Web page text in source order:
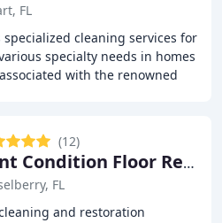
FL
specialized cleaning services for
specialty needs in homes
with the renowned
(12)
Mint Condition Floor Restoration & Emergency Services
FL
and restoration